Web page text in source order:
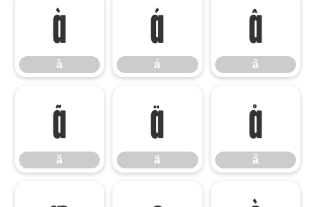
à
à
á
á
â
â
ã
ã
ä
ä
å
å